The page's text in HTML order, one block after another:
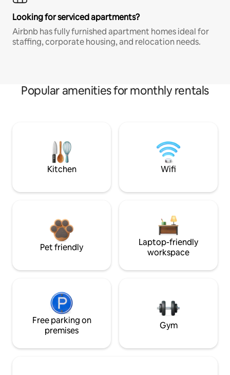
Looking for serviced apartments?
Airbnb has fully furnished apartment homes ideal for
staffing, corporate housing, and relocation needs.
Popular amenities for monthly rentals
Kitchen Wifi
Pet friendly
Laptop-friendly
workspace
Free parking on
premises
Gym